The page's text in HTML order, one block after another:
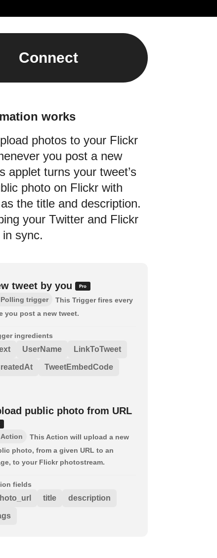
Connect
works
photos to your Flickr
you post a new
applet turns your tweet’s
photo on Flickr with
the title and description.
your Twitter and Flickr
sync.
tweet by you
Polling trigger
This Trigger fires every
you post a new tweet.
ingredients
UserName LinkToTweet
TweetEmbedCode
public photo from URL
Action
This Action will upload a new
photo, from a given URL to an
to your Flickr photostream.
fields
title description